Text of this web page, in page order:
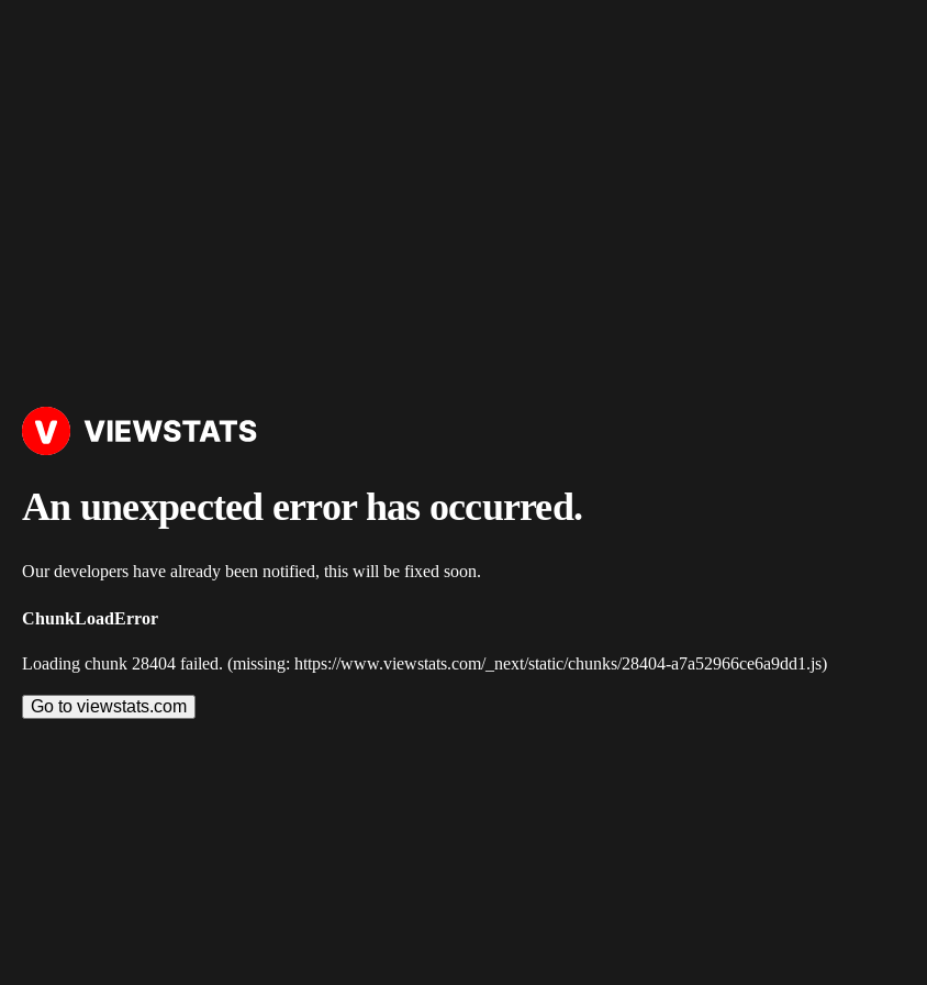
An unexpected error has occurred.
Our developers have already been notified, this will be fixed soon.
ChunkLoadError
Loading chunk 28404 failed. (missing: https://www.viewstats.com/_next/static/chunks/28404-a7a52966ce6a9dd1.js)
Go to viewstats.com